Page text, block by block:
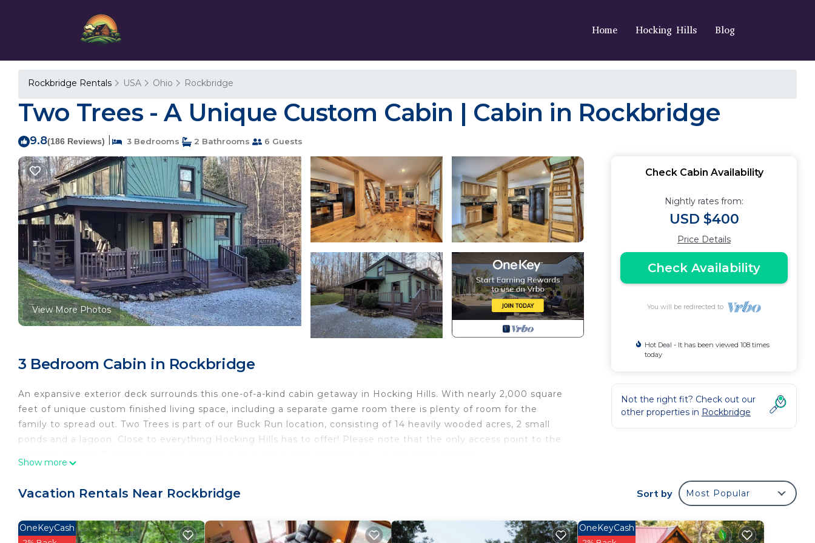
Home Hocking Hills Blog
Rockbridge Rentals USA Ohio Rockbridge
Two Trees - A Unique Custom Cabin | Cabin in Rockbridge
9.8(186 Reviews) 3 Bedrooms 2 Bathrooms 6 Guests
View More Photos
3 Bedroom Cabin in Rockbridge
An expansive exterior deck surrounds this one-of-a-kind cabin getaway in Hocking Hills. With nearly 2,000 square
feet of unique custom finished living space, including a separate game room there is plenty of room for the
family to spread out. Two Trees is part of our Buck Run location, consisting of 14 heavily wooded acres, 2 small
ponds and a lagoon. Close to everything Hocking Hills has to offer! Please note that the only access point to the
- As the responsible member of your group, Renter will be responsible for anything that occurs during the stay.
- Renter must provide a valid driver’s license copy that includes date of birth. Please note that no possession will
Show more
Check Cabin Availability
Nightly rates from:
USD $400
Price Details
Check Availability
You will be redirected to
Hot Deal - It has been viewed 108 times
today
Not the right fit? Check out our
other properties in Rockbridge
Vacation Rentals Near Rockbridge Sort by Most Popular
OneKeyCash OneKeyCash